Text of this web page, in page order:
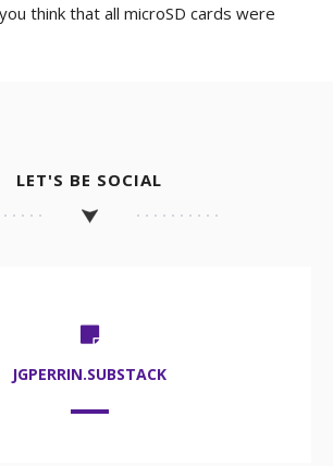
think that all microSD cards were
LET'S BE SOCIAL
JGPERRIN.SUBSTACK